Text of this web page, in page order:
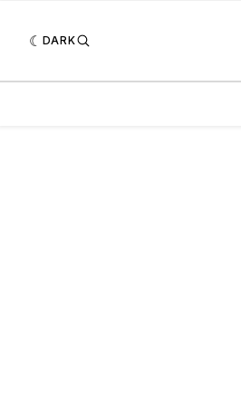
DARK